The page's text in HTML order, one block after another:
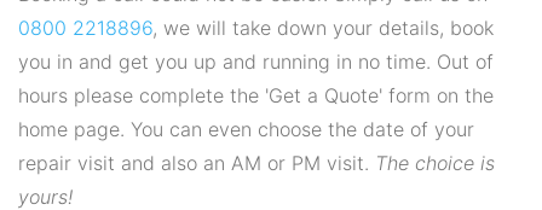
0800 2218896, we will take down your details, book
you in and get you up and running in no time. Out of
hours please complete the 'Get a Quote' form on the
home page. You can even choose the date of your
repair visit and also an AM or PM visit. The choice is
yours!